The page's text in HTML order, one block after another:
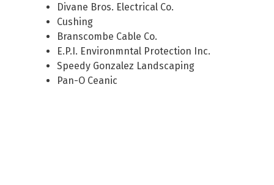
Divane Bros. Electrical Co.
Cushing
Branscombe Cable Co.
E.P.I. Environmntal Protection Inc.
Speedy Gonzalez Landscaping
Pan-O Ceanic